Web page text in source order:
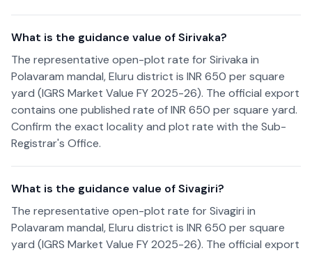
What is the guidance value of Sirivaka?
The representative open-plot rate for Sirivaka in
Polavaram mandal, Eluru district is INR 650 per square
yard (IGRS Market Value FY 2025-26). The official export
contains one published rate of INR 650 per square yard.
Confirm the exact locality and plot rate with the Sub-
Registrar's Office.
What is the guidance value of Sivagiri?
The representative open-plot rate for Sivagiri in
Polavaram mandal, Eluru district is INR 650 per square
yard (IGRS Market Value FY 2025-26). The official export